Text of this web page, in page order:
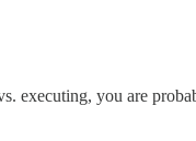
executing, you are